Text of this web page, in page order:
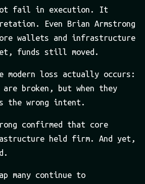
fail in execution. It
Even Brian Armstrong
wallets and infrastructure
funds still moved.
modern loss actually occurs:
are broken, but when they
the wrong intent.
confirmed that core
held firm. And yet,
many continue to